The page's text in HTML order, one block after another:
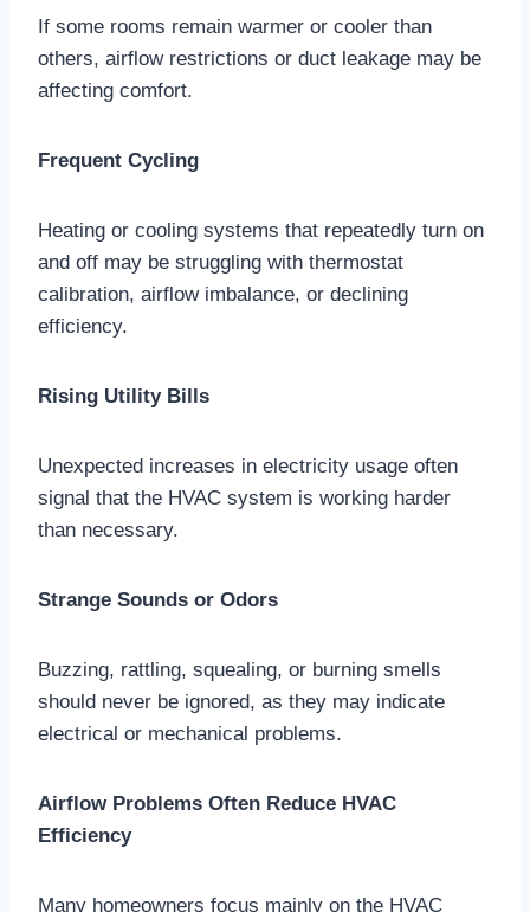
If some rooms remain warmer or cooler than
others, airflow restrictions or duct leakage may be
affecting comfort.
Frequent Cycling
Heating or cooling systems that repeatedly turn on
and off may be struggling with thermostat
calibration, airflow imbalance, or declining
efficiency.
Rising Utility Bills
Unexpected increases in electricity usage often
signal that the HVAC system is working harder
than necessary.
Strange Sounds or Odors
Buzzing, rattling, squealing, or burning smells
should never be ignored, as they may indicate
electrical or mechanical problems.
Airflow Problems Often Reduce HVAC
Efficiency
Many homeowners focus mainly on the HVAC